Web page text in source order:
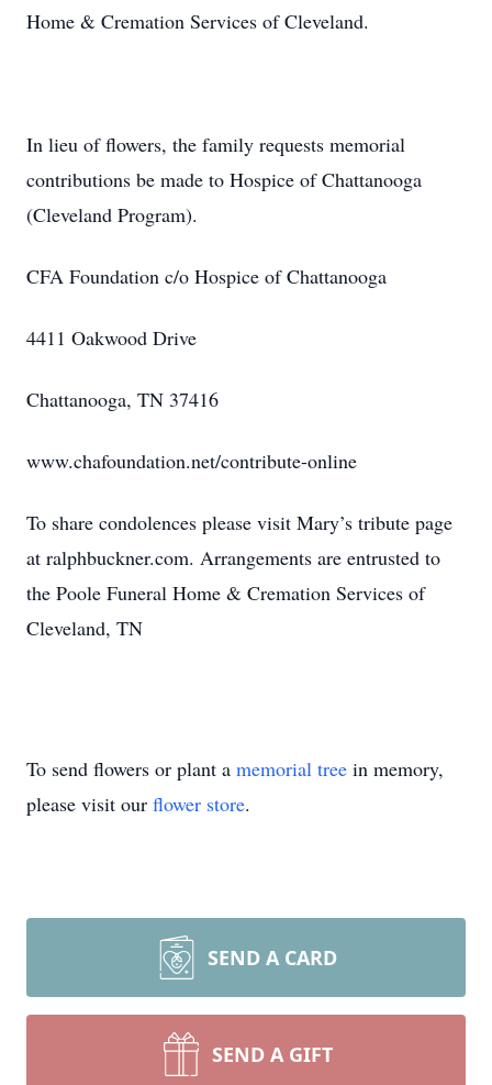
Home & Cremation Services of Cleveland.
In lieu of flowers, the family requests memorial
contributions be made to Hospice of Chattanooga
(Cleveland Program).
CFA Foundation c/o Hospice of Chattanooga
4411 Oakwood Drive
Chattanooga, TN 37416
www.chafoundation.net/contribute-online
To share condolences please visit Mary’s tribute page
at ralphbuckner.com. Arrangements are entrusted to
the Poole Funeral Home & Cremation Services of
Cleveland, TN
To send flowers or plant a memorial tree in memory,
please visit our flower store.
SEND A CARD
SEND A GIFT